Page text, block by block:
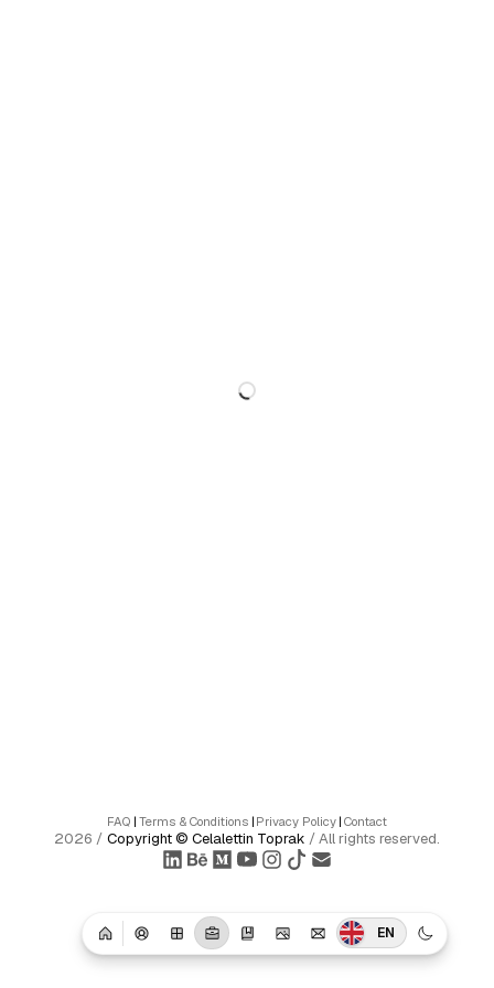
EN
FAQ | Terms & Conditions | Privacy Policy | Contact
2026 / Copyright © Celalettin Toprak /All rights reserved.